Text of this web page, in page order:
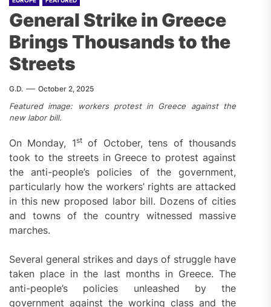
General Strike in Greece
Brings Thousands to the
Streets
G.D. October 2, 2025
Featured image: workers protest in Greece against the
new labor bill.
On Monday, 1stof October, tens of thousands
took to the streets in Greece to protest against
the anti-people’s policies of the government,
particularly how the workers’ rights are attacked
in this new proposed labor bill. Dozens of cities
and towns of the country witnessed massive
marches.
Several general strikes and days of struggle have
taken place in the last months in Greece. The
anti-people’s policies unleashed by the
government against the working class and the